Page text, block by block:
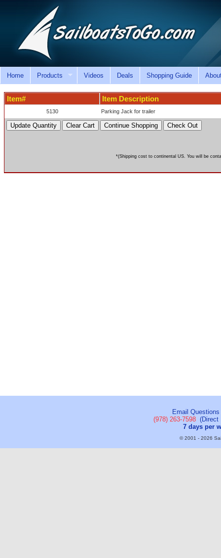
Home Products Videos Deals Shopping Guide
Item# Item Description
5130 Parking Jack for trailer
*(Shipping cost to continental US. You will be
Email
(978) 263-7598(Direct
7 days per
© 2001 - 2026